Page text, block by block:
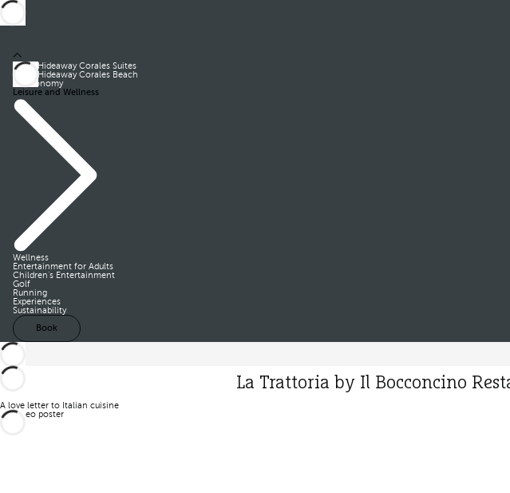
Royal Hideaway Corales Suites
Royal Hideaway Corales Beach
Gastronomy
Leisure and Wellness
Wellness
Entertainment for Adults
Children’s Entertainment
Golf
Running
Experiences
Sustainability
Book
La Trattoria by Il Bocconcino
A love letter to Italian cuisine